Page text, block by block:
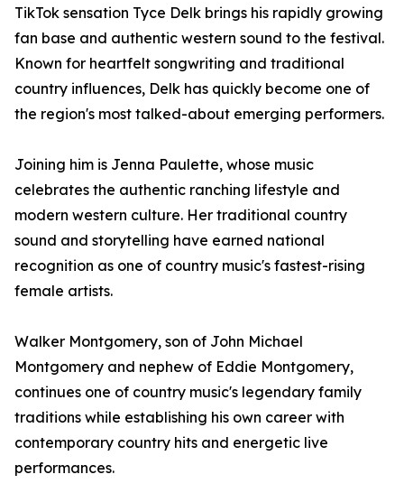
TikTok sensation Tyce Delk brings his rapidly growing
fan base and authentic western sound to the festival.
Known for heartfelt songwriting and traditional
country influences, Delk has quickly become one of
the region's most talked-about emerging performers.
Joining him is Jenna Paulette, whose music
celebrates the authentic ranching lifestyle and
modern western culture. Her traditional country
sound and storytelling have earned national
recognition as one of country music's fastest-rising
female artists.
Walker Montgomery, son of John Michael
Montgomery and nephew of Eddie Montgomery,
continues one of country music's legendary family
traditions while establishing his own career with
contemporary country hits and energetic live
performances.